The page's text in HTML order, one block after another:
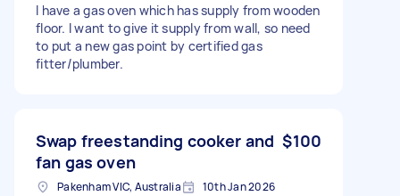
I have a gas oven which has supply from wooden
floor. I want to give it supply from wall, so need
to put a new gas point by certified gas
fitter/plumber.
Swap freestanding cooker and
fan gas oven
$100
Pakenham VIC, Australia 10th Jan 2026